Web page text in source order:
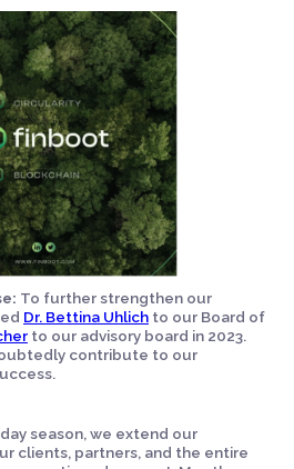
To further strengthen our
Dr. Bettina Uhlich to our Board of
to our advisory board in 2023.
contribute to our
season, we extend our
clients, partners, and the entire